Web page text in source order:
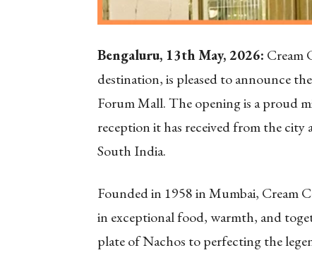
Bengaluru, 13th May, 2026: Cream
destination, is pleased to announce
Forum Mall. The opening is a proud
reception it has received from the city
South India.
Founded in 1958 in Mumbai, Cream
in exceptional food, warmth, and
plate of Nachos to perfecting the